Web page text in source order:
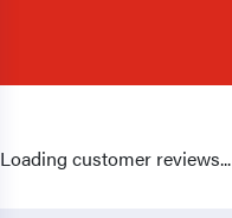
Loading customer reviews...